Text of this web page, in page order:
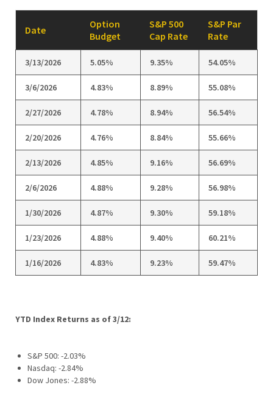
Date
Option
Budget
S&P 500
Cap Rate
S&P Par
Rate
3/13/2026 5.05% 9.35% 54.05%
3/6/2026 4.83% 8.89% 55.08%
2/27/2026 4.78% 8.94% 56.54%
2/20/2026 4.76% 8.84% 55.66%
2/13/2026 4.85% 9.16% 56.69%
2/6/2026 4.88% 9.28% 56.98%
1/30/2026 4.87% 9.30% 59.18%
1/23/2026 4.88% 9.40% 60.21%
1/16/2026 4.83% 9.23% 59.47%
YTD Index Returns as of 3/12:
S&P 500: -2.03%
Nasdaq: -2.84%
Dow Jones: -2.88%